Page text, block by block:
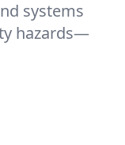
systems
hazards—